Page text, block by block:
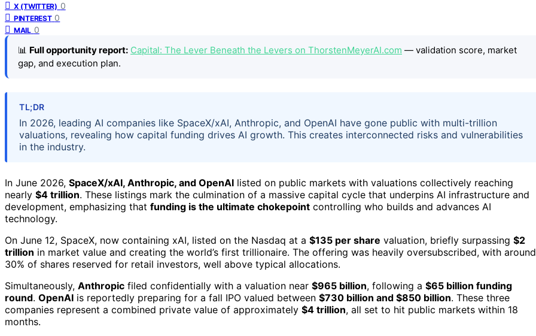
X (TWITTER) 0
PINTEREST 0
MAIL 0
📊 Full opportunity report: Capital: The Lever Beneath the Levers on ThorstenMeyerAI.com — validation score, market
gap, and execution plan.
TL;DR
In 2026, leading AI companies like SpaceX/xAI, Anthropic, and OpenAI have gone public with multi-trillion
valuations, revealing how capital funding drives AI growth. This creates interconnected risks and vulnerabilities
in the industry.
In June 2026, SpaceX/xAI, Anthropic, and OpenAI listed on public markets with valuations collectively reaching
nearly $4 trillion. These listings mark the culmination of a massive capital cycle that underpins AI infrastructure and
development, emphasizing that funding is the ultimate chokepoint controlling who builds and advances AI
technology.
On June 12, SpaceX, now containing xAI, listed on the Nasdaq at a $135 per share valuation, briefly surpassing $2
trillion in market value and creating the world’s first trillionaire. The offering was heavily oversubscribed, with around
30% of shares reserved for retail investors, well above typical allocations.
Simultaneously, Anthropic filed confidentially with a valuation near $965 billion, following a $65 billion funding
round. OpenAI is reportedly preparing for a fall IPO valued between $730 billion and $850 billion. These three
companies represent a combined private value of approximately $4 trillion, all set to hit public markets within 18
months.